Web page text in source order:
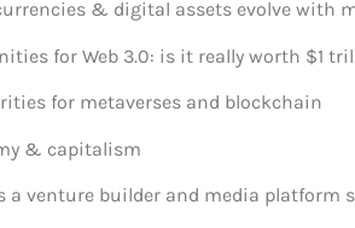
& digital assets evolve with
for Web 3.0: is it really worth $1
for metaverses and blockchain
& capitalism
a venture builder and media platform